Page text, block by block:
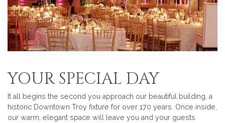
YOUR SPECIAL DAY
It all begins the second you approach our beautiful building, a
historic Downtown Troy fixture for over 170 years. Once inside,
our warm, elegant space will leave you and your guests